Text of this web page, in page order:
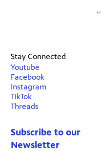
Stay Connected
Youtube
Facebook
Instagram
TikTok
Threads
Subscribe to our
Newsletter